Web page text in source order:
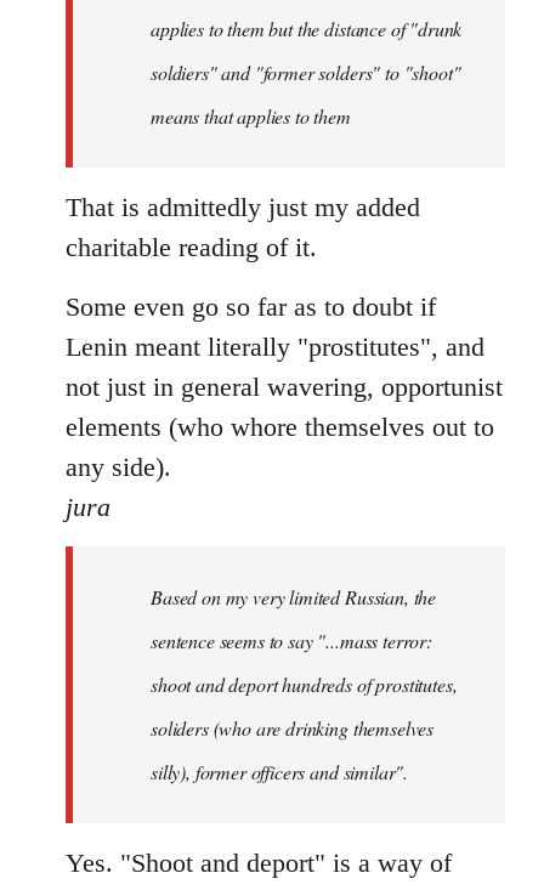
applies to them but the distance of "drunk
soldiers" and "former solders" to "shoot"
means that applies to them
That is admittedly just my added
charitable reading of it.
Some even go so far as to doubt if
Lenin meant literally "prostitutes", and
not just in general wavering, opportunist
elements (who whore themselves out to
any side).
jura
Based on my very limited Russian, the
sentence seems to say "...mass terror:
shoot and deport hundreds of prostitutes,
soliders (who are drinking themselves
silly), former officers and similar".
Yes. "Shoot and deport" is a way of